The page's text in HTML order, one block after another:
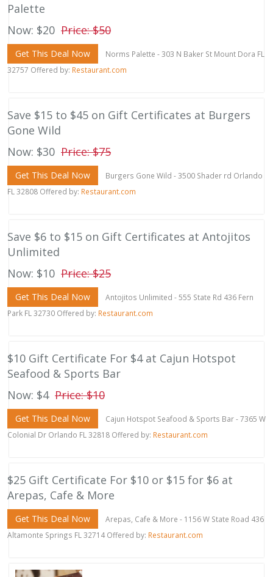
Palette
Now: $20 Price: $50
Get This Deal Now
Norms Palette - 303 N Baker St Mount Dora FL
32757 Offered by: Restaurant.com
Save $15 to $45 on Gift Certificates at Burgers
Gone Wild
Now: $30 Price: $75
Get This Deal Now
Burgers Gone Wild - 3500 Shader rd Orlando
FL 32808 Offered by: Restaurant.com
Save $6 to $15 on Gift Certificates at Antojitos
Unlimited
Now: $10 Price: $25
Get This Deal Now
Antojitos Unlimited - 555 State Rd 436 Fern
Park FL 32730 Offered by: Restaurant.com
$10 Gift Certificate For $4 at Cajun Hotspot
Seafood & Sports Bar
Now: $4 Price: $10
Get This Deal Now
Cajun Hotspot Seafood & Sports Bar - 7365 W
Colonial Dr Orlando FL 32818 Offered by: Restaurant.com
$25 Gift Certificate For $10 or $15 for $6 at
Arepas, Cafe & More
Get This Deal Now
Arepas, Cafe & More - 1156 W State Road 436
Altamonte Springs FL 32714 Offered by: Restaurant.com